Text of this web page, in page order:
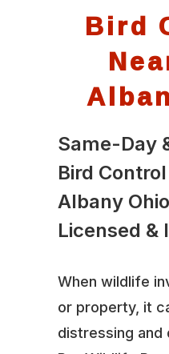
Bird
Same-Day
Bird
Albany
Licensed &
When wildlife
or property, it
distressing and